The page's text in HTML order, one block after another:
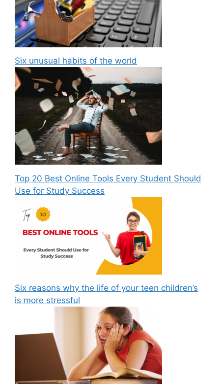
Six unusual habits of the world
Top 20 Best Online Tools Every Student Should
Use for Study Success
Six reasons why the life of your teen children’s
is more stressful